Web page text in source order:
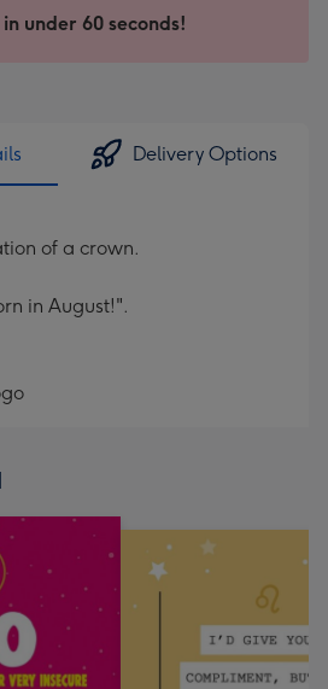
under 60 seconds!
Delivery Options
of a crown.
in August!".